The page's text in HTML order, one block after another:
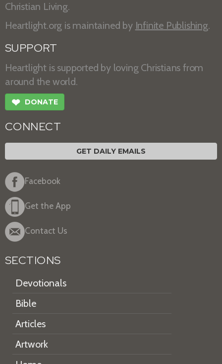
Christian Living.
Heartlight.org is maintained by Infinite Publishing.
SUPPORT
Heartlight is supported by loving Christians from
around the world.
❤ DONATE
CONNECT
GET DAILY EMAILS
Facebook
Get the App
Contact Us
SECTIONS
Devotionals
Bible
Articles
Artwork